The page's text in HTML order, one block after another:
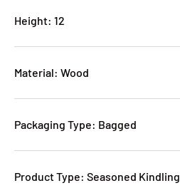
Height: 12
Material: Wood
Packaging Type: Bagged
Product Type: Seasoned Kindling